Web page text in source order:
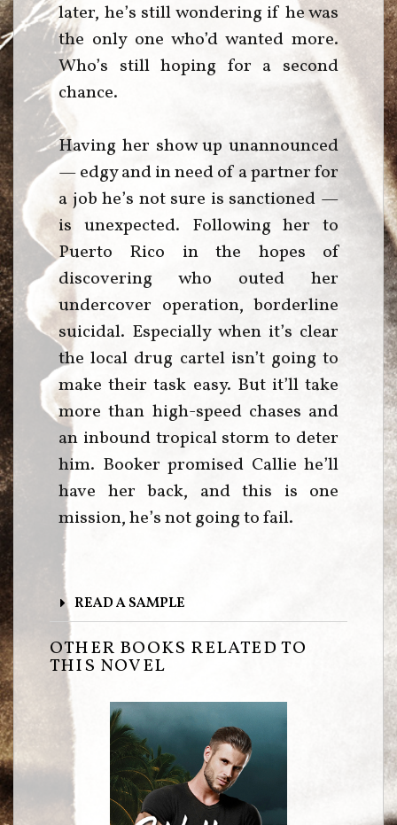
later, he’s still wondering if he was
the only one who’d wanted more.
Who’s still hoping for a second
chance.
Having her show up unannounced
— edgy and in need of a partner for
a job he’s not sure is sanctioned —
is unexpected. Following her to
Puerto Rico in the hopes of
discovering who outed her
undercover operation, borderline
suicidal. Especially when it’s clear
the local drug cartel isn’t going to
make their task easy. But it’ll take
more than high-speed chases and
an inbound tropical storm to deter
him. Booker promised Callie he’ll
have her back, and this is one
mission, he’s not going to fail.
READ A SAMPLE
OTHER BOOKS RELATED TO
THIS NOVEL